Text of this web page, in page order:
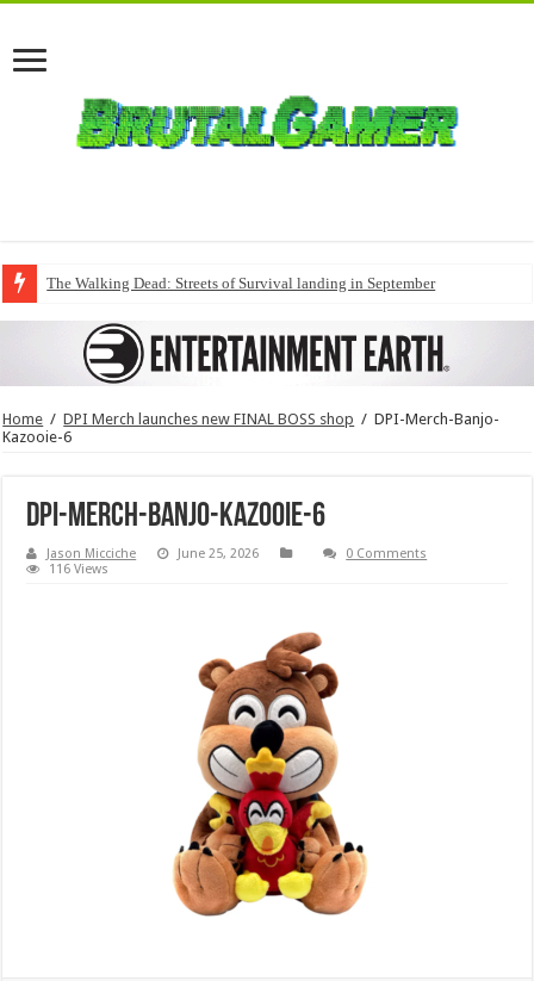
The Walking Dead: Streets of Survival landing in September
Home / DPI Merch launches new FINAL BOSS shop / DPI-Merch-Banjo-
Kazooie-6
DPI-Merch-Banjo-Kazooie-6
Jason Micciche June 25, 2026
0 Comments
116 Views